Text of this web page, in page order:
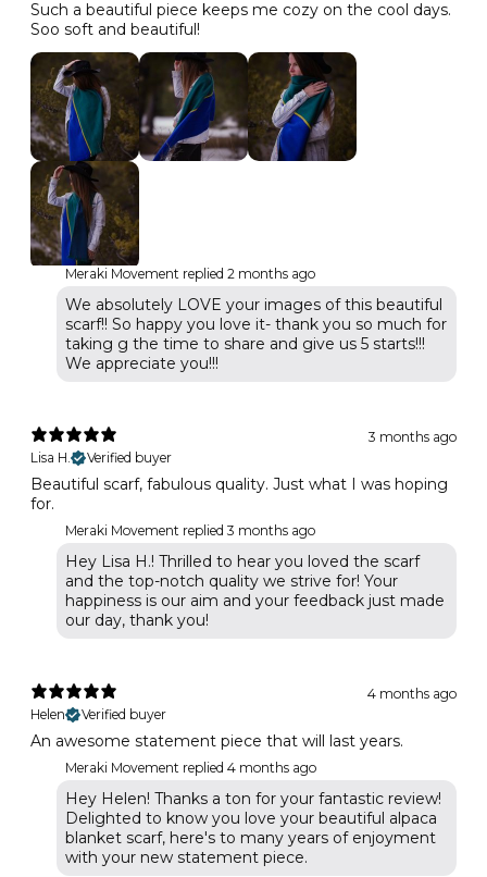
Such a beautiful piece keeps me cozy on the cool days.
Soo soft and beautiful!
Meraki Movement replied 2 months ago
We absolutely LOVE your images of this beautiful
scarf!! So happy you love it- thank you so much for
taking g the time to share and give us 5 starts!!!
We appreciate you!!!
3 months ago
Lisa H.
Verified buyer
Beautiful scarf, fabulous quality. Just what I was hoping
for.
Meraki Movement replied 3 months ago
Hey Lisa H.! Thrilled to hear you loved the scarf
and the top-notch quality we strive for! Your
happiness is our aim and your feedback just made
our day, thank you!
4 months ago
Helen
Verified buyer
An awesome statement piece that will last years.
Meraki Movement replied 4 months ago
Hey Helen! Thanks a ton for your fantastic review!
Delighted to know you love your beautiful alpaca
blanket scarf, here's to many years of enjoyment
with your new statement piece.